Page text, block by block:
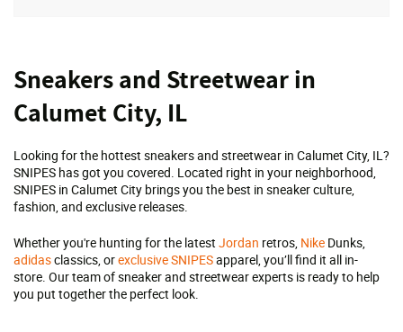
Skip
link
Sneakers and Streetwear in
Calumet City, IL
Looking for the hottest sneakers and streetwear in Calumet City, IL?
SNIPES has got you covered. Located right in your neighborhood,
SNIPES in Calumet City brings you the best in sneaker culture,
fashion, and exclusive releases.
Whether you're hunting for the latest Jordan retros, Nike Dunks,
adidasclassics, orexclusive SNIPESapparel, you’ll find it all in-
store. Our team of sneaker and streetwear experts is ready to help
you put together the perfect look.